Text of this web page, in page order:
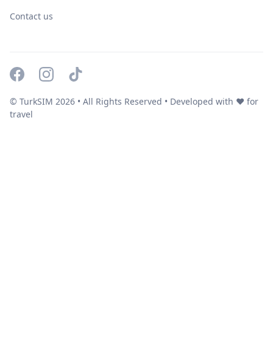
Contact us
© TurkSIM 2026 • All Rights Reserved • Developed with ❤️ for
travel